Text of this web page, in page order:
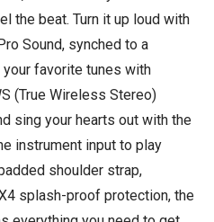
the beat. Turn it up loud with
Sound, synched to a
favorite tunes with
(True Wireless Stereo)
sing your hearts out with the
instrument input to play
shoulder strap,
splash-proof protection, the